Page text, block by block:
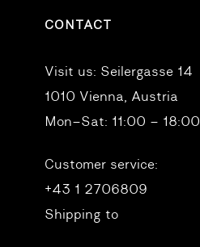
CONTACT
Visit us: Seilergasse 14
1010 Vienna, Austria
Mon–Sat: 11:00 – 18:00
Customer service:
+43 1 2706809
Shipping to